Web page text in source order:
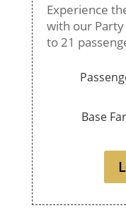
Experience
with our
to 21
Base